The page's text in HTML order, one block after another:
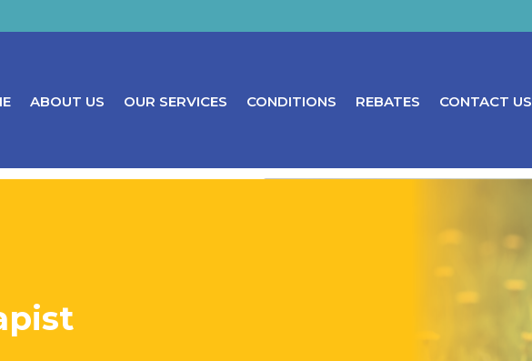
ABOUT US OUR SERVICES CONDITIONS REBATES CONTACT US